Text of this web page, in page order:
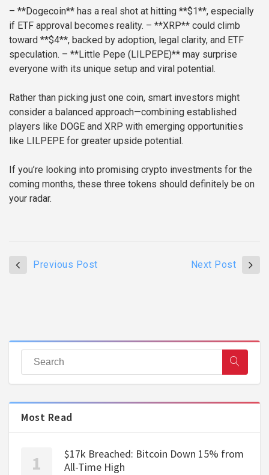
– **Dogecoin** has a real shot at hitting **$1**, especially
if ETF approval becomes reality. – **XRP** could climb
toward **$4**, backed by adoption, legal clarity, and ETF
speculation. – **Little Pepe (LILPEPE)** may surprise
everyone with its unique setup and viral potential.
Rather than picking just one coin, smart investors might
consider a balanced approach—combining established
players like DOGE and XRP with emerging opportunities
like LILPEPE for greater upside potential.
If you’re looking into promising crypto investments for the
coming months, these three tokens should definitely be on
your radar.
Previous Post Next Post
Most Read
$17k Breached: Bitcoin Down 15% from
All-Time High